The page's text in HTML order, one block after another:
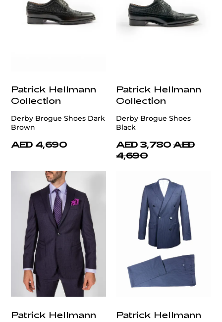
Patrick Hellmann
Collection
Derby Brogue Shoes Dark
Brown
AED 4,690
Patrick Hellmann
Collection
Derby Brogue Shoes
Black
AED 3,780 AED
4,690
Patrick Hellmann
Patrick Hellmann